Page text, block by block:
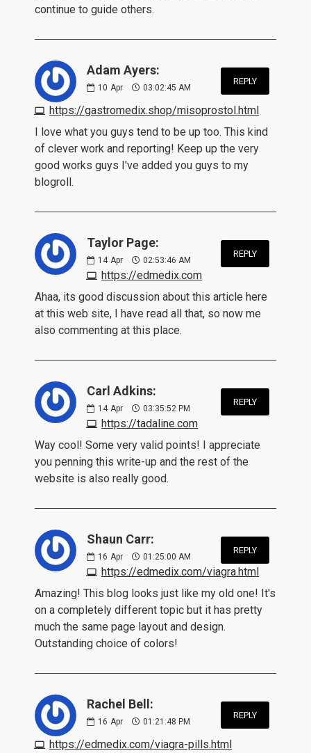
continue to guide others.
Adam Ayers:
10 Apr 03:02:45 AM
https://gastromedix.shop/misoprostol.html
REPLY
I love what you guys tend to be up too. This kind
of clever work and reporting! Keep up the very
good works guys I've added you guys to my
blogroll.
Taylor Page:
14 Apr 02:53:46 AM
https://edmedix.com
REPLY
Ahaa, its good discussion about this article here
at this web site, I have read all that, so now me
also commenting at this place.
Carl Adkins:
14 Apr 03:35:52 PM
https://tadaline.com
REPLY
Way cool! Some very valid points! I appreciate
you penning this write-up and the rest of the
website is also really good.
Shaun Carr:
16 Apr 01:25:00 AM
https://edmedix.com/viagra.html
REPLY
Amazing! This blog looks just like my old one! It's
on a completely different topic but it has pretty
much the same page layout and design.
Outstanding choice of colors!
Rachel Bell:
16 Apr 01:21:48 PM
https://edmedix.com/viagra-pills.html
REPLY